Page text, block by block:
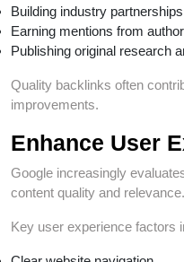
Building industry partnerships
Earning mentions from
Publishing original research
Quality backlinks often
improvements.
Enhance User
Google increasingly
content quality and relevance.
Key user experience factors